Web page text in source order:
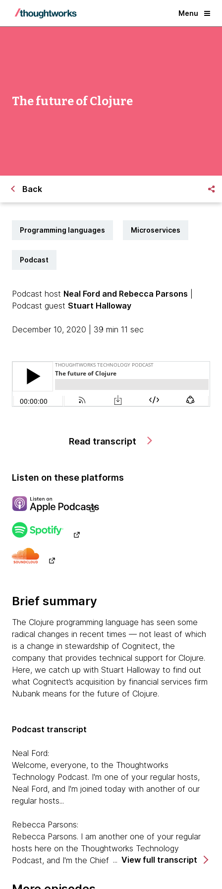
Menu
The future of Clojure
Back
Programming languages Microservices
Podcast
Podcast host Neal Ford and Rebecca Parsons
Podcast guest Stuart Halloway
December 10, 2020 | 39 min 11 sec
Read transcript
Listen on these platforms
Brief summary
The Clojure programming language has seen some
radical changes in recent times — not least of which
is a change in stewardship of Cognitect, the
company that provides technical support for Clojure.
Here, we catch up with Stuart Halloway to find out
what Cognitect’s acquisition by financial services firm
Nubank means for the future of Clojure.
Podcast transcript
Neal Ford:
Welcome, everyone, to the Thoughtworks
Technology Podcast. I'm one of your regular hosts,
Neal Ford, and I'm joined today with another of our
regular hosts...
Rebecca Parsons:
Rebecca Parsons. I am another one of your regular
hosts here on the Thoughtworks Technology
Podcast, and I'm the Chief Technology Officer. And
View full transcript